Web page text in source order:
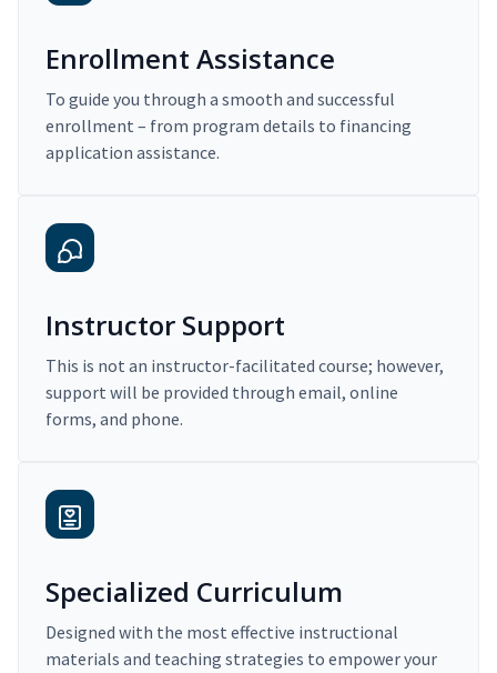
Enrollment Assistance
To guide you through a smooth and successful
enrollment – from program details to financing
application assistance.
Instructor Support
This is not an instructor-facilitated course; however,
support will be provided through email, online
forms, and phone.
Specialized Curriculum
Designed with the most effective instructional
materials and teaching strategies to empower your